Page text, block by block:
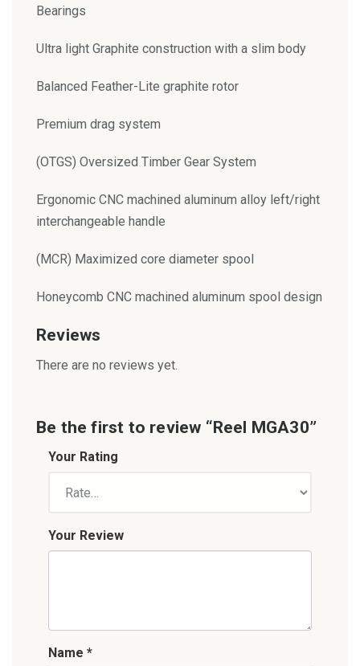
Bearings
Ultra light Graphite construction with a slim body
Balanced Feather-Lite graphite rotor
Premium drag system
(OTGS) Oversized Timber Gear System
Ergonomic CNC machined aluminum alloy left/right
interchangeable handle
(MCR) Maximized core diameter spool
Honeycomb CNC machined aluminum spool design
Reviews
There are no reviews yet.
Be the first to review “Reel MGA30”
Your Rating
Your Review
Name *